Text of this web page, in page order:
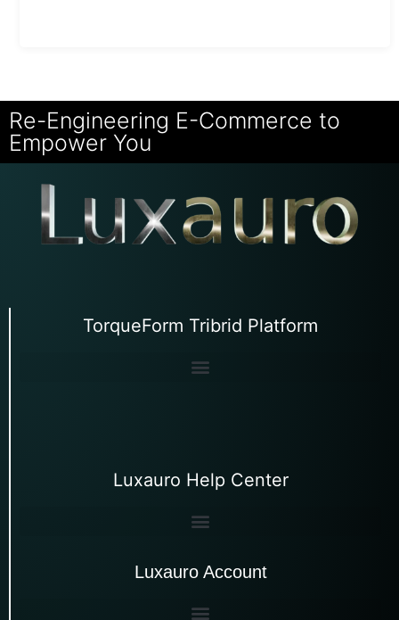
Re-Engineering E-Commerce to
Empower You
TorqueForm Tribrid Platform
Luxauro Help Center
Luxauro Account